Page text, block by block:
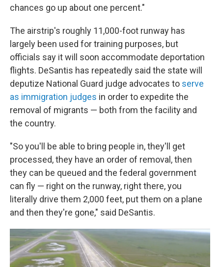
chances go up about one percent."
The airstrip's roughly 11,000-foot runway has
largely been used for training purposes, but
officials say it will soon accommodate deportation
flights. DeSantis has repeatedly said the state will
deputize National Guard judge advocates to serve
as immigration judges in order to expedite the
removal of migrants — both from the facility and
the country.
"So you'll be able to bring people in, they'll get
processed, they have an order of removal, then
they can be queued and the federal government
can fly — right on the runway, right there, you
literally drive them 2,000 feet, put them on a plane
and then they're gone," said DeSantis.